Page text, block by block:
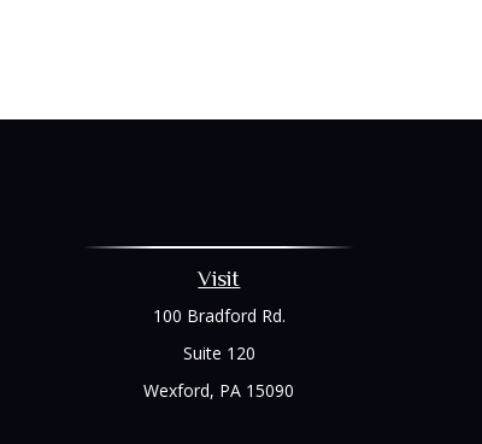
Visit
100 Bradford Rd.
Suite 120
Wexford, PA 15090